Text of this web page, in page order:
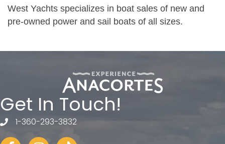
West Yachts specializes in boat sales of new and
pre-owned power and sail boats of all sizes.
Get In Touch!
telephone
1-360-293-3832